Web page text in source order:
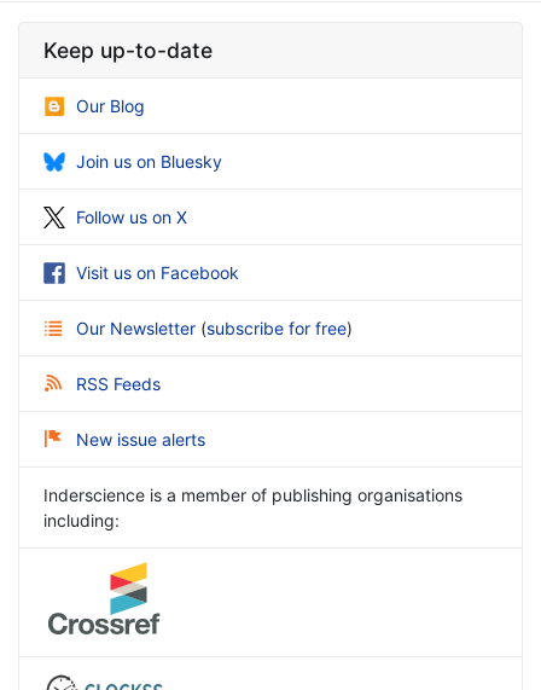
Keep up-to-date
Our Blog
Join us on Bluesky
Follow us on X
Visit us on Facebook
Our Newsletter (subscribe for free)
RSS Feeds
New issue alerts
Inderscience is a member of publishing organisations
including: